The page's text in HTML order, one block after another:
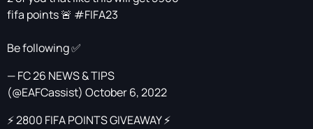
fifa points 🚨 #FIFA23
Be following ✅
— FC 26 NEWS & TIPS
(@EAFCassist) October 6, 2022
⚡️ 2800 FIFA POINTS GIVEAWAY ⚡️